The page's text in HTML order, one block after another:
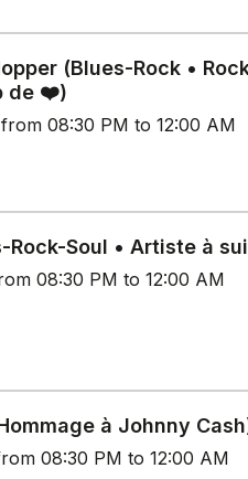
(Blues-Rock •
de ❤️)
08:30 PM to 12:00 AM
Rock-Soul • Artiste à
08:30 PM to 12:00 AM
à Johnny
08:30 PM to 12:00 AM